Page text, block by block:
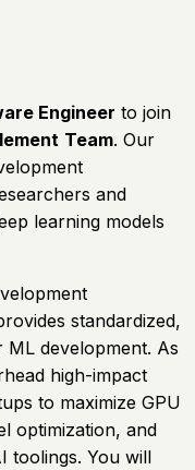
Engineer to join
Team. Our
and
learning models
standardized,
development. As
high-impact
to maximize GPU
optimization, and
toolings. You will